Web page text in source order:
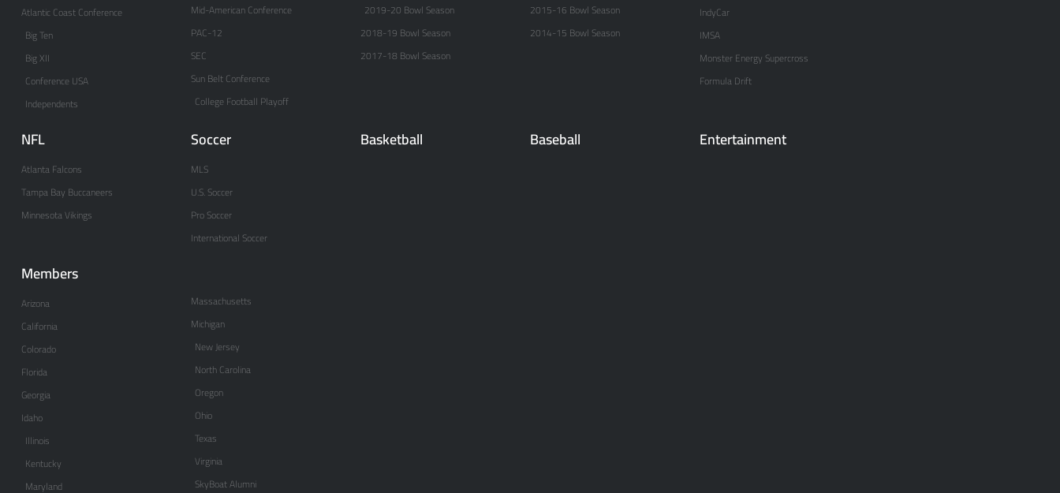
Atlantic Coast Conference
Big Ten
Big XII
Conference USA
Independents
Mid-American Conference
PAC-12
SEC
Sun Belt Conference
College Football Playoff
2019-20 Bowl Season
2018-19 Bowl Season
2017-18 Bowl Season
2015-16 Bowl Season
2014-15 Bowl Season
IndyCar
IMSA
Monster Energy Supercross
Formula Drift
NFL
Atlanta Falcons
Tampa Bay Buccaneers
Minnesota Vikings
Soccer
MLS
U.S. Soccer
Pro Soccer
International Soccer
Basketball Baseball Entertainment
Members
Arizona
California
Colorado
Florida
Georgia
Idaho
Illinois
Kentucky
Maryland
Massachusetts
Michigan
New Jersey
North Carolina
Oregon
Ohio
Texas
Virginia
SkyBoat Alumni